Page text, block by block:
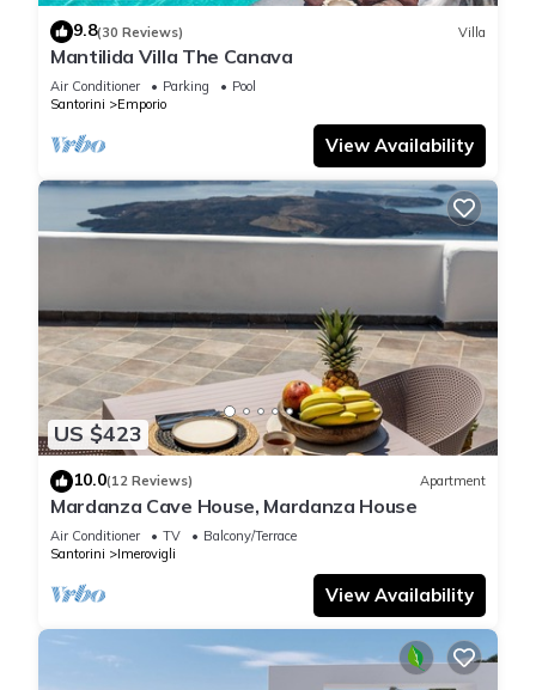
9.8(30 Reviews) Villa
Mantilida Villa The Canava
Air Conditioner Parking
Pool
Santorini
Emporio
View Availability
US $423
10.0(12 Reviews) Apartment
Mardanza Cave House, Mardanza House
Air Conditioner TV
Balcony/Terrace
Santorini
Imerovigli
View Availability